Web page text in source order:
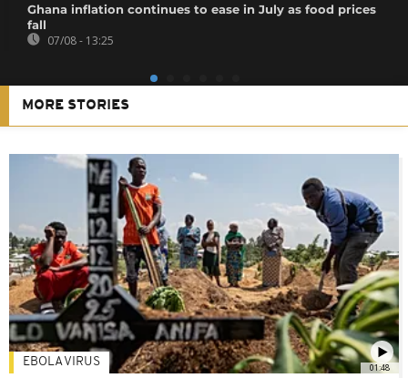
Ghana inflation continues to ease in July as food prices
fall
07/08 - 13:25
MORE STORIES
01:48
EBOLA VIRUS